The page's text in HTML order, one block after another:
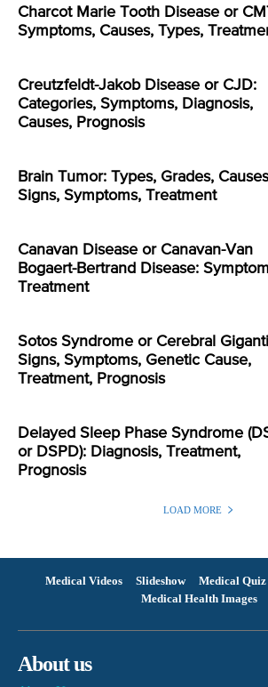
Charcot Marie Tooth Disease or
Symptoms, Causes, Types,
Creutzfeldt-Jakob Disease or CJD:
Categories, Symptoms, Diagnosis,
Causes, Prognosis
Brain Tumor: Types, Grades,
Signs, Symptoms, Treatment
Canavan Disease or Canavan-Van
Bogaert-Bertrand Disease:
Treatment
Sotos Syndrome or Cerebral
Signs, Symptoms, Genetic Cause,
Treatment, Prognosis
Delayed Sleep Phase Syndrome
or DSPD): Diagnosis, Treatment,
Prognosis
LOAD MORE
Medical Videos Slideshow Medical Quiz
Medical Health Images
About us